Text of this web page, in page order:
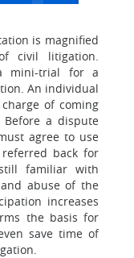
is magnified
civil litigation.
mini-trial for a
An individual
of coming
a dispute
agree to use
back for
familiar with
abuse of the
increases
the basis for
save time of